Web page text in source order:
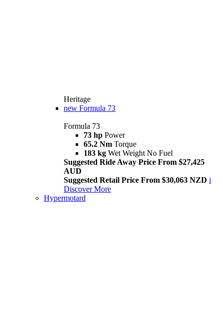
Heritage
new Formula 73
Formula 73
73 hp Power
65.2 Nm Torque
183 kg Wet Weight No Fuel
Suggested Ride Away Price From $27,425
AUD
Suggested Retail Price From $30,063 NZD i
Discover More
Hypermotard